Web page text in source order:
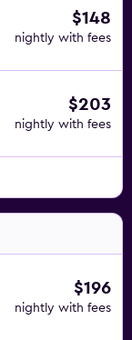
$148
nightly with fees
$203
nightly with fees
$196
nightly with fees